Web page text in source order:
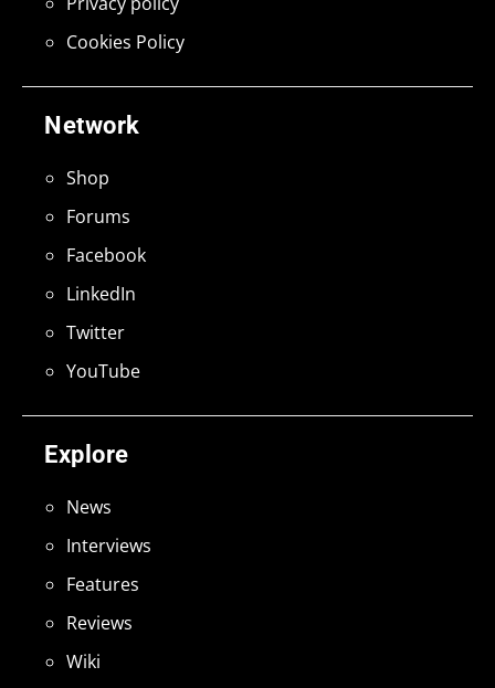
Explore
News
Interviews
Features
Reviews
Wiki
Network
Shop
Forums
Facebook
LinkedIn
Twitter
YouTube
Cookies Policy